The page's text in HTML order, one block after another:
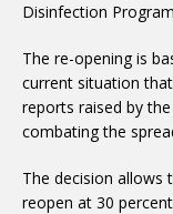
Disinfection
The re-opening is
current situation
reports raised by
combating the
The decision allows
reopen at 30